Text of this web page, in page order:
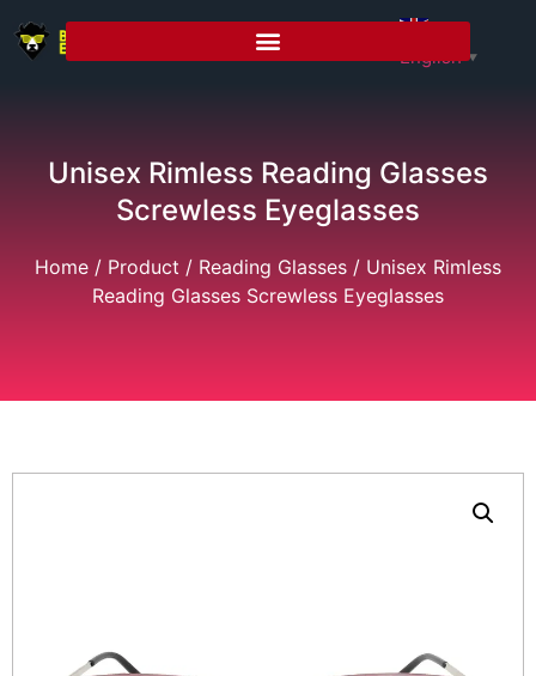
English ▼
Unisex Rimless Reading Glasses
Screwless Eyeglasses
Home / Product / Reading Glasses / Unisex Rimless
Reading Glasses Screwless Eyeglasses